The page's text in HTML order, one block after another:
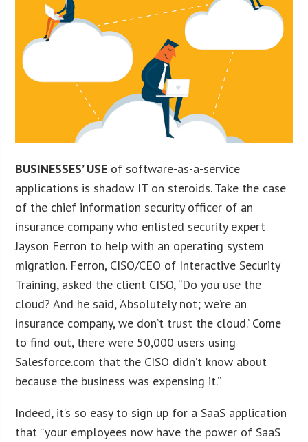
BUSINESSES’ USE of software-as-a-service
applications is shadow IT on steroids. Take the case
of the chief information security officer of an
insurance company who enlisted security expert
Jayson Ferron to help with an operating system
migration. Ferron, CISO/CEO of Interactive Security
Training, asked the client CISO, “Do you use the
cloud? And he said, ‘Absolutely not; we’re an
insurance company, we don’t trust the cloud.’ Come
to find out, there were 50,000 users using
Salesforce.com that the CISO didn’t know about
because the business was expensing it.”
Indeed, it’s so easy to sign up for a SaaS application
that “your employees now have the power of SaaS